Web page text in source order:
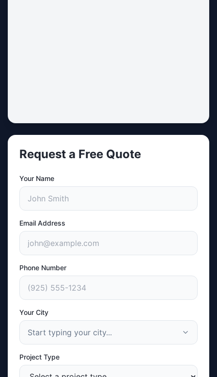
Request a Free Quote
Your Name
Email Address
Phone Number
Your City
Start typing your city...
Project Type